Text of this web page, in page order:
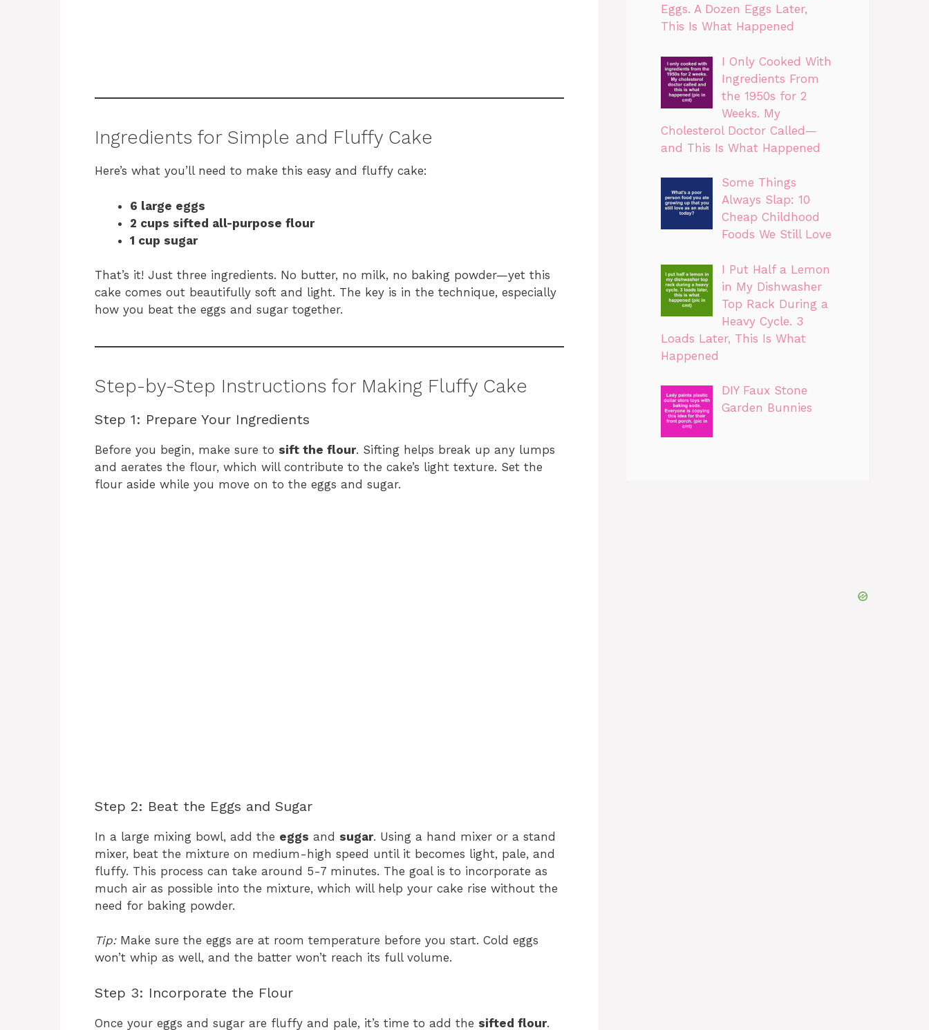
Ingredients for Simple and Fluffy Cake
Here’s what you’ll need to make this easy and fluffy cake:
6 large eggs
2 cups sifted all-purpose flour
1 cup sugar
That’s it! Just three ingredients. No butter, no milk, no baking powder—yet this
cake comes out beautifully soft and light. The key is in the technique, especially
how you beat the eggs and sugar together.
Step-by-Step Instructions for Making Fluffy Cake
Step 1: Prepare Your Ingredients
Before you begin, make sure to sift the flour. Sifting helps break up any lumps
and aerates the flour, which will contribute to the cake’s light texture. Set the
flour aside while you move on to the eggs and sugar.
Step 2: Beat the Eggs and Sugar
In a large mixing bowl, add the eggs and sugar. Using a hand mixer or a stand
mixer, beat the mixture on medium-high speed until it becomes light, pale, and
fluffy. This process can take around 5-7 minutes. The goal is to incorporate as
much air as possible into the mixture, which will help your cake rise without the
need for baking powder.
Tip:Make sure the eggs are at room temperature before you start. Cold eggs
won’t whip as well, and the batter won’t reach its full volume.
Step 3: Incorporate the Flour
Once your eggs and sugar are fluffy and pale, it’s time to add the sifted flour.
Eggs. A Dozen Eggs Later,
This Is What Happened
I Only Cooked With
Ingredients From
the 1950s for 2
Weeks. My
Cholesterol Doctor Called—
and This Is What Happened
Some Things
Always Slap: 10
Cheap Childhood
Foods We Still Love
I Put Half a Lemon
in My Dishwasher
Top Rack During a
Heavy Cycle. 3
Loads Later, This Is What
Happened
DIY Faux Stone
Garden Bunnies